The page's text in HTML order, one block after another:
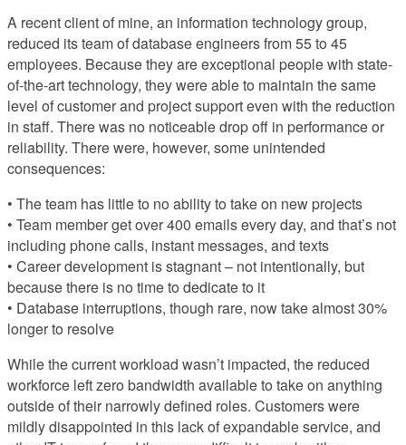
A recent client of mine, an information technology group,
reduced its team of database engineers from 55 to 45
employees. Because they are exceptional people with state-
of-the-art technology, they were able to maintain the same
level of customer and project support even with the reduction
in staff. There was no noticeable drop off in performance or
reliability. There were, however, some unintended
consequences:
• The team has little to no ability to take on new projects
• Team member get over 400 emails every day, and that’s not
including phone calls, instant messages, and texts
• Career development is stagnant – not intentionally, but
because there is no time to dedicate to it
• Database interruptions, though rare, now take almost 30%
longer to resolve
While the current workload wasn’t impacted, the reduced
workforce left zero bandwidth available to take on anything
outside of their narrowly defined roles. Customers were
mildly disappointed in this lack of expandable service, and